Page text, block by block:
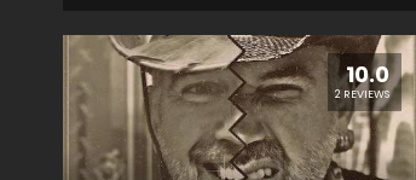
10.0
2 REVIEWS